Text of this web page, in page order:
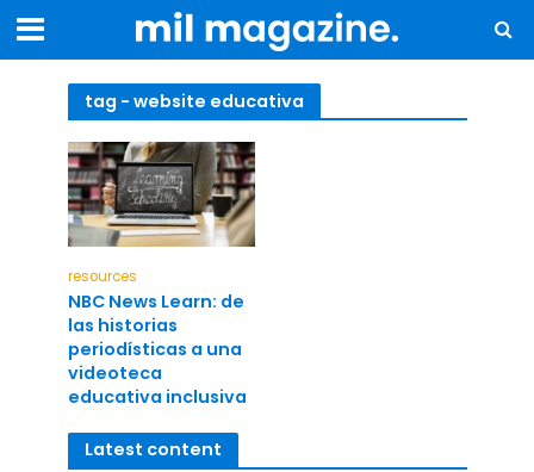
tag - website educativa
resources
NBC News Learn: de
las historias
periodísticas a una
videoteca
educativa inclusiva
Latest content